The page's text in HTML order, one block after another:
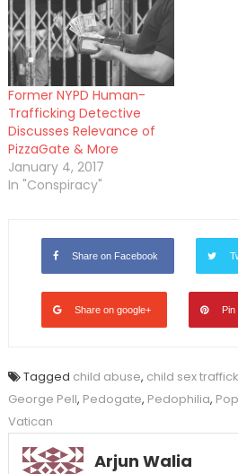
Former NYPD Human-
Trafficking Detective
Discusses Relevance of
PizzaGate & More
January 4, 2017
In "Conspiracy"
Share on Facebook
Share on google+
Tagged child abuse, child sex
George Pell, Pedogate, Pedophilia,
Vatican
Arjun Walia